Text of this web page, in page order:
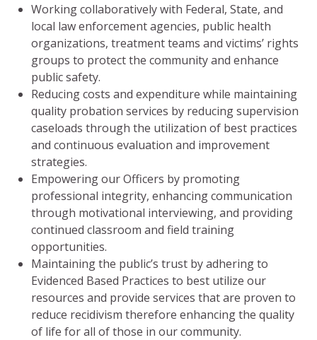
Working collaboratively with Federal, State, and
local law enforcement agencies, public health
organizations, treatment teams and victims’ rights
groups to protect the community and enhance
public safety.
Reducing costs and expenditure while maintaining
quality probation services by reducing supervision
caseloads through the utilization of best practices
and continuous evaluation and improvement
strategies.
Empowering our Officers by promoting
professional integrity, enhancing communication
through motivational interviewing, and providing
continued classroom and field training
opportunities.
Maintaining the public’s trust by adhering to
Evidenced Based Practices to best utilize our
resources and provide services that are proven to
reduce recidivism therefore enhancing the quality
of life for all of those in our community.